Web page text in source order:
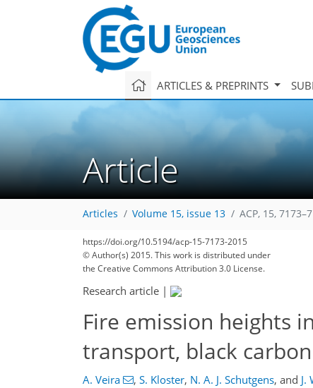
ARTICLES & PREPRINTS
Article
Articles Volume 15, issue 13 ACP, 15,
https://doi.org/10.5194/acp-15-7173-2015
© Author(s) 2015. This work is distributed under
the Creative Commons Attribution 3.0 License.
Research article |
Fire emission heights
transport, black
A. Veira , S. Kloster, N. A. J. Schutgens, and J.
169
179
183
190
194
197
201
215
217